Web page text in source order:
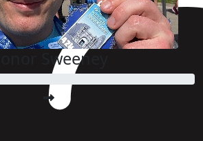
Conor Sweeney